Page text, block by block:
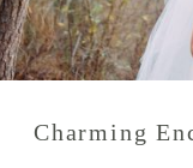
Charming